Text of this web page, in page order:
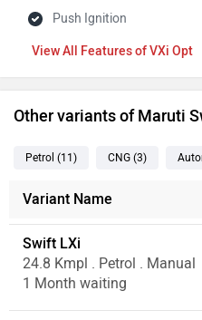
Push Ignition
Features of VXi Opt
Other variants of Maruti
Petrol (11 ) CNG (3)
Variant Name
Swift LXi
24.8 Kmpl . Petrol . Manual
1 Month waiting